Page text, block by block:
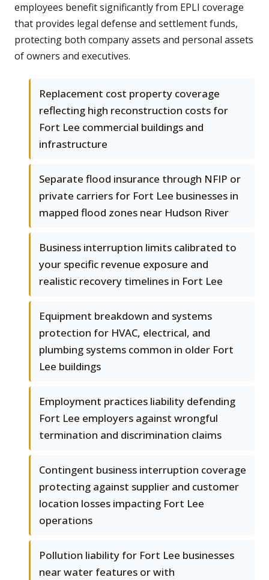
employees benefit significantly from EPLI coverage
that provides legal defense and settlement funds,
protecting both company assets and personal assets
of owners and executives.
Replacement cost property coverage
reflecting high reconstruction costs for
Fort Lee commercial buildings and
infrastructure
Separate flood insurance through NFIP or
private carriers for Fort Lee businesses in
mapped flood zones near Hudson River
Business interruption limits calibrated to
your specific revenue exposure and
realistic recovery timelines in Fort Lee
Equipment breakdown and systems
protection for HVAC, electrical, and
plumbing systems common in older Fort
Lee buildings
Employment practices liability defending
Fort Lee employers against wrongful
termination and discrimination claims
Contingent business interruption coverage
protecting against supplier and customer
location losses impacting Fort Lee
operations
Pollution liability for Fort Lee businesses
near water features or with